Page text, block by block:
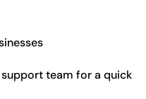
team for a quick